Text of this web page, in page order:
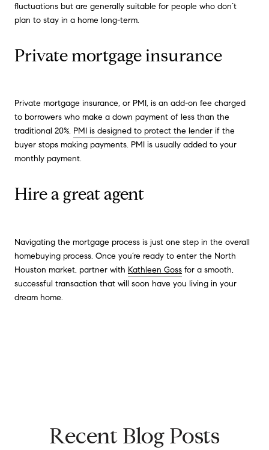
fluctuations but are generally suitable for people who don’t
plan to stay in a home long-term.
Private mortgage insurance
Private mortgage insurance, or PMI, is an add-on fee charged
to borrowers who make a down payment of less than the
traditional 20%. PMI is designed to protect the lender if the
buyer stops making payments. PMI is usually added to your
monthly payment.
Hire a great agent
Navigating the mortgage process is just one step in the overall
homebuying process. Once you’re ready to enter the North
Houston market, partner with Kathleen Goss for a smooth,
successful transaction that will soon have you living in your
dream home.
Recent Blog Posts